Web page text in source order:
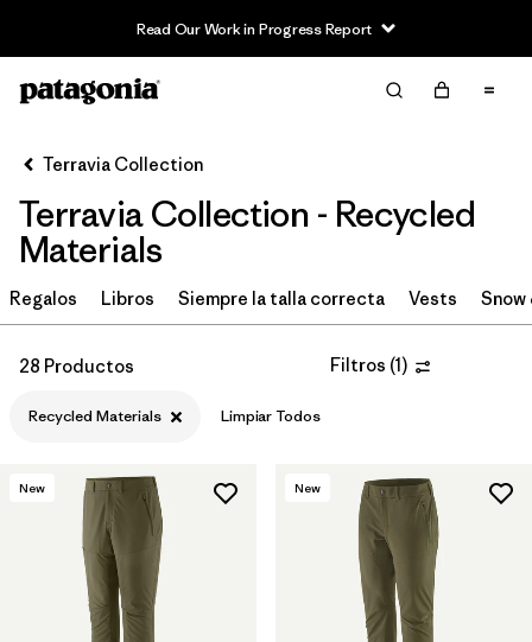
Read Our Work in Progress Report
Filter & Sort Limpiar Todos
Ordenar Por
Filtrar por
Price
Filtrar por
Size
Filtrar por
Features & Processes
Filtrar por
Materials & Fabric
Filtrar por
Terravia Collection
Terravia Collection - Recycled
Materials
Regalos Libros Siempre la talla correcta Vests Snow
28 Productos Filtros (1)
Recycled Materials Limpiar Todos
New New